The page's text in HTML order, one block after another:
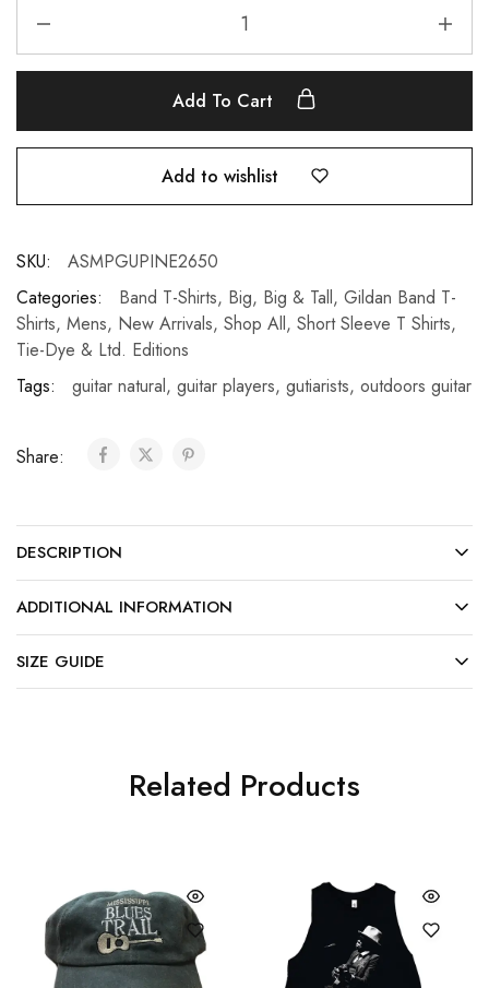
Add To Cart
Add to wishlist
SKU:
ASMPGUPINE2650
Categories:
Band T-Shirts, Big, Big & Tall, Gildan Band T-
Shirts, Mens, New Arrivals, Shop All, Short Sleeve T Shirts,
Tie-Dye & Ltd. Editions
Tags:
guitar natural, guitar players, gutiarists, outdoors guitar
Share:
DESCRIPTION
ADDITIONAL INFORMATION
SIZE GUIDE
Related Products